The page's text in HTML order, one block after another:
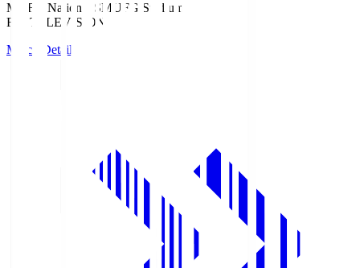
MUFG National SMUFG Stadium
Fuji TELEVISION
Match Details